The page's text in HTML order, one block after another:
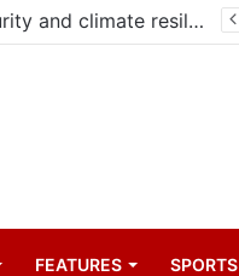
PIM PLUS Secretariat, NPA commit to strengthening public investment management
FEATURES SPORTS